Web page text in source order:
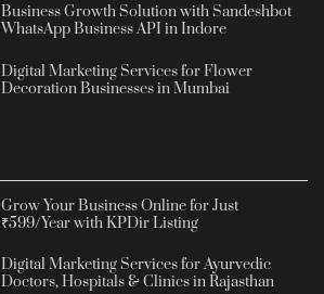
Business Growth Solution with Sandeshbot
WhatsApp Business API in Indore
Digital Marketing Services for Flower
Decoration Businesses in Mumbai
Grow Your Business Online for Just
₹599/Year with KPDir Listing
Digital Marketing Services for Ayurvedic
Doctors, Hospitals & Clinics in Rajasthan